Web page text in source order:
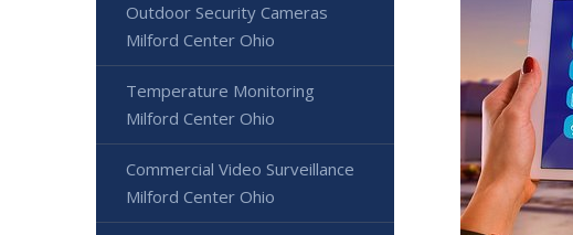
Outdoor Security Cameras
Milford Center Ohio
Temperature Monitoring
Milford Center Ohio
Commercial Video Surveillance
Milford Center Ohio